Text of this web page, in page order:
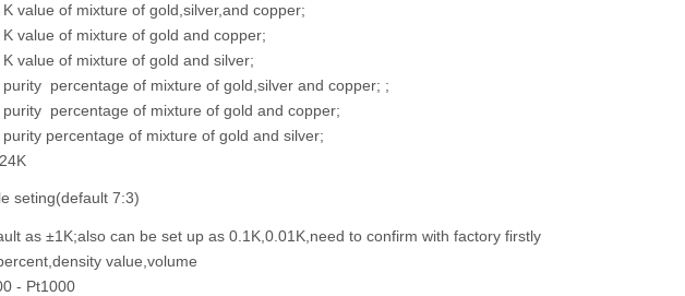
value of mixture of gold,silver,and copper;
value of mixture of gold and copper;
value of mixture of gold and silver;
purity percentage of mixture of gold,silver and copper; ;
purity percentage of mixture of gold and copper;
percentage of mixture of gold and silver;
seting(default 7:3)
as ±1K;also can be set up as 0.1K,0.01K,need to confirm with factory firstly
value,volume
- Pt1000